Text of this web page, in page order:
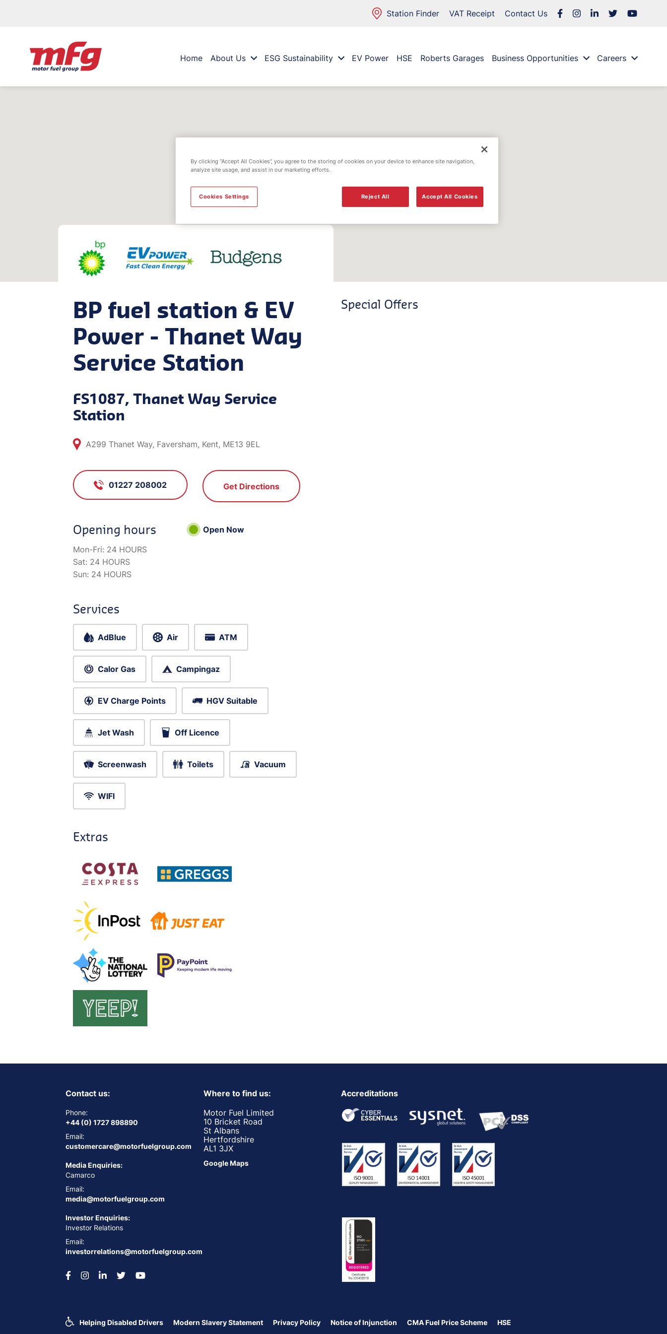
Station Finder VAT Receipt Contact Us
Home About Us ESG Sustainability EV Power HSE Roberts Garages Business Opportunities Careers
BP fuel station & EV
Power - Thanet Way
Service Station
FS1087, Thanet Way Service
Station
A299 Thanet Way, Faversham, Kent, ME13 9EL
01227 208002 Get Directions
Opening hours
Open Now
Mon-Fri: 24 HOURS
Sat: 24 HOURS
Sun: 24 HOURS
Services
AdBlue Air ATM
Calor Gas Campingaz
EV Charge Points HGV Suitable
Jet Wash Off Licence
Screenwash Toilets Vacuum
WIFI
Extras
Special Offers
Contact us:
Phone:
+44 (0) 1727 898890
Email:
customercare@motorfuelgroup.com
Media Enquiries:
Camarco
Email:
media@motorfuelgroup.com
Investor Enquiries:
Investor Relations
Email:
investorrelations@motorfuelgroup.com
Where to find us:
Motor Fuel Limited
10 Bricket Road
St Albans
Hertfordshire
AL1 3JX
Google Maps
Accreditations
Helping Disabled Drivers Modern Slavery Statement Privacy Policy Notice of Injunction CMA Fuel Price Scheme
HSE
By clicking “Accept All Cookies”, you agree to the storing of cookies on your device to enhance site navigation,
analyze site usage, and assist in our marketing efforts.
Reject All Accept All Cookies
Cookies Settings